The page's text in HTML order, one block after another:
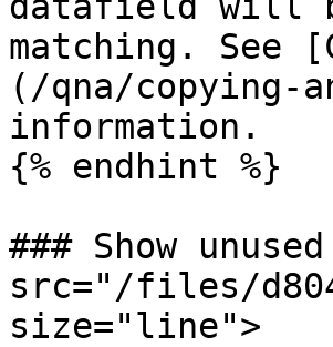
matching. See
(/qna/copying-
information.
{% endhint %}
### Show
src="/files/
size="line">